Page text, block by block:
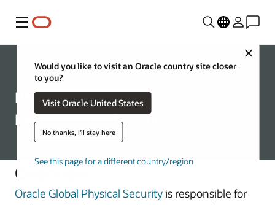
Menu
Close
Would you like to visit an Oracle country site closer
to you?
Visit Oracle United States
No thanks, I'll stay here
See this page for a different country/region
Corporate
Physical and
Environmental Security
Overview
Oracle Global Physical Securityis responsible for